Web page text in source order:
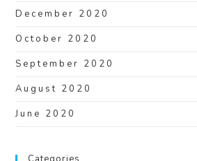
December 2020
October 2020
September 2020
August 2020
June 2020